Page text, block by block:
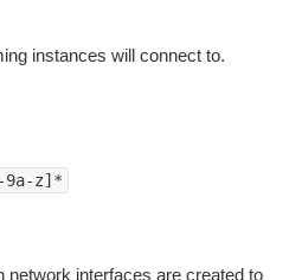
instances will connect to.
9a-z]*
network interfaces are created to